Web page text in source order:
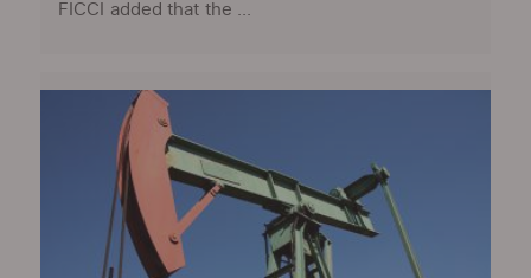
FICCI added that the ...